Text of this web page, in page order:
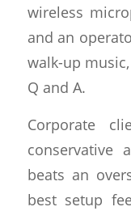
wireless
and an
walk-up
Q and A.
Corporate
conservative
beats an
best setup